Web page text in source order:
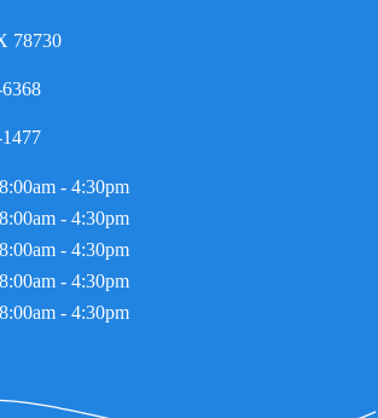
78730
8:00am - 4:30pm
8:00am - 4:30pm
8:00am - 4:30pm
8:00am - 4:30pm
8:00am - 4:30pm